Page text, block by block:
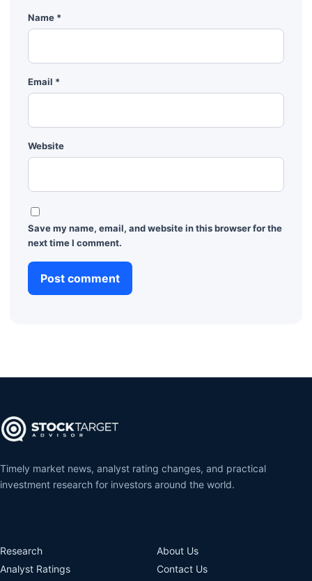
Name *
Email *
Website
Save my name, email, and website in this browser for the
next time I comment.
Timely market news, analyst rating changes, and practical
investment research for investors around the world.
Research
Analyst Ratings
About Us
Contact Us